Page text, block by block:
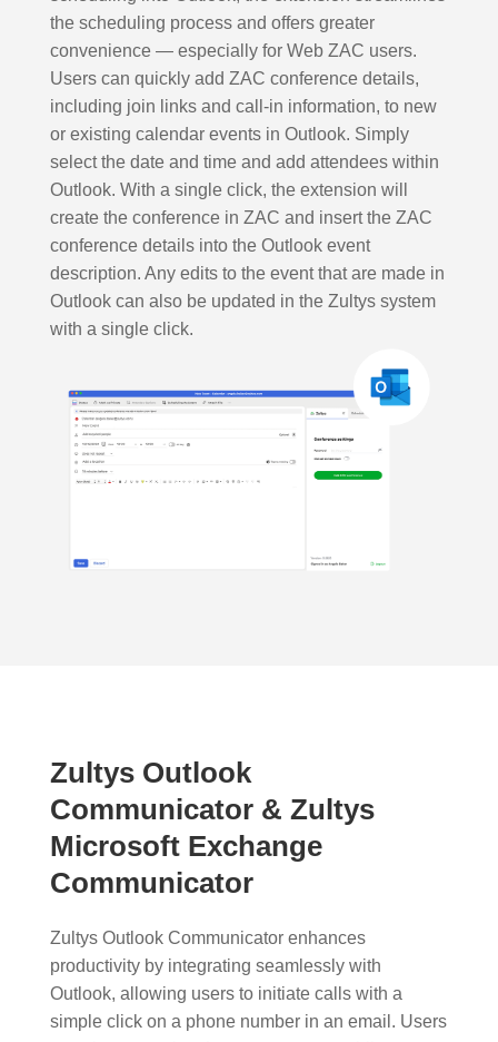
the scheduling process and offers greater
convenience — especially for Web ZAC users.
Users can quickly add ZAC conference details,
including join links and call-in information, to new
or existing calendar events in Outlook. Simply
select the date and time and add attendees within
Outlook. With a single click, the extension will
create the conference in ZAC and insert the ZAC
conference details into the Outlook event
description. Any edits to the event that are made in
Outlook can also be updated in the Zultys system
with a single click.
Zultys Outlook
Communicator & Zultys
Microsoft Exchange
Communicator
Zultys Outlook Communicator enhances
productivity by integrating seamlessly with
Outlook, allowing users to initiate calls with a
simple click on a phone number in an email. Users